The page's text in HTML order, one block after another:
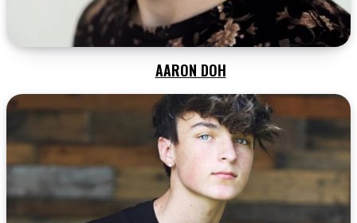
AARON DOH